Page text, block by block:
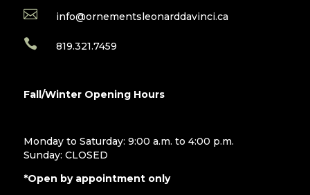
 info@ornementsleonarddavinci.ca
 819.321.7459
Fall/Winter Opening Hours
Monday to Saturday: 9:00 a.m. to 4:00 p.m.
Sunday: CLOSED
*Open by appointment only